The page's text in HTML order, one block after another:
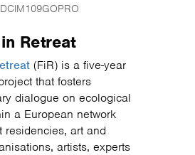
DCIM109GOPRO
Retreat
(FiR) is a five-year
that fosters
dialogue on ecological
a European network
residencies, art and
artists, experts